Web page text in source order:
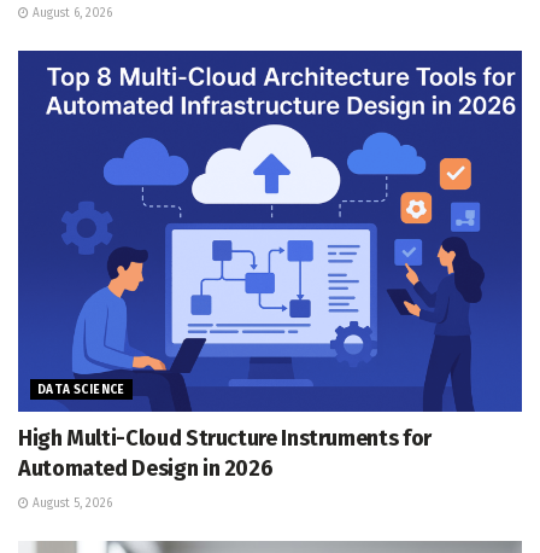
August 6, 2026
DATA SCIENCE
High Multi-Cloud Structure Instruments for
Automated Design in 2026
August 5, 2026